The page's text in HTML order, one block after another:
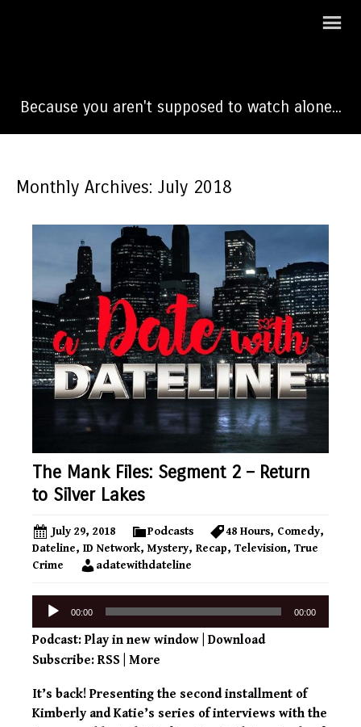
Because you aren't supposed to watch alone...
Monthly Archives: July 2018
The Mank Files: Segment 2 – Return
to Silver Lakes
July 29, 2018 Podcasts 48 Hours, Comedy,
Dateline, ID Network, Mystery, Recap, Television, True
Crime
adatewithdateline
Audio
00:00 00:00
Podcast: Play in new window Download
Subscribe: RSS More
It’s back! Presenting the second installment of
Kimberly and Katie’s series of interviews with the